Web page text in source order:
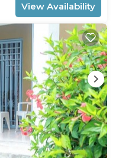
View Availability